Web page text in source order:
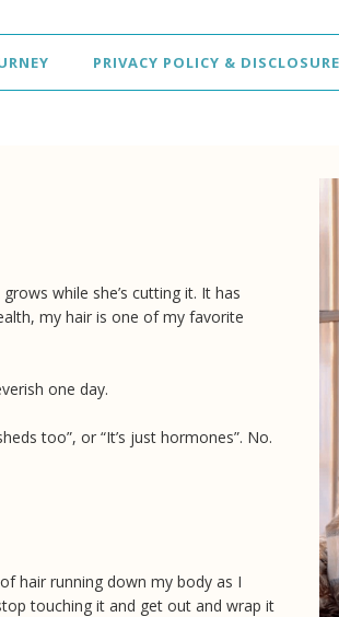
PRIVACY POLICY & DISCLOSURE
while she’s cutting it. It has
my hair is one of my favorite
one day.
too”, or “It’s just hormones”. No.
hair running down my body as I
touching it and get out and wrap it